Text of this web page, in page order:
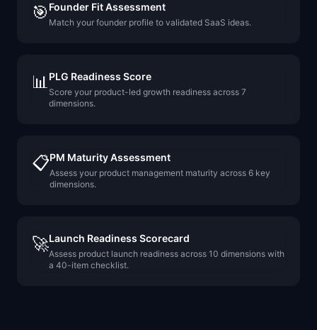
🎯 Founder Fit Assessment
Match your founder profile to validated SaaS ideas.
📊PLG Readiness Score
Score your product-led growth readiness across 7
dimensions.
📋PM Maturity Assessment
Assess your product management maturity across 6 key
dimensions.
🚀Launch Readiness Scorecard
Assess product launch readiness across 10 dimensions with
a 40-item checklist.